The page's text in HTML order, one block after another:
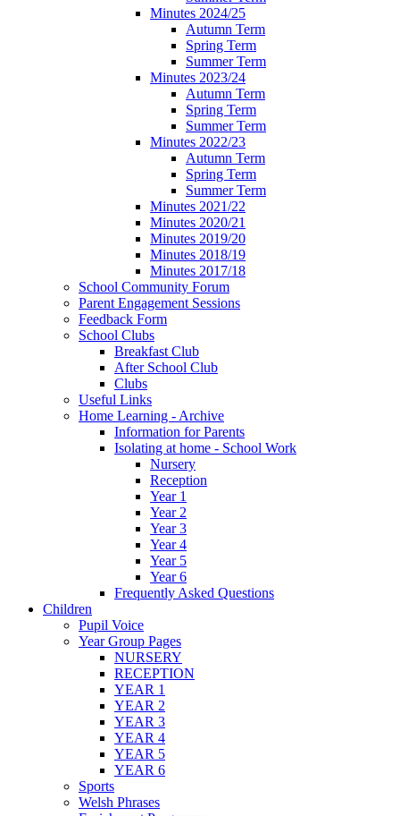
Minutes 2024/25
Autumn Term
Spring Term
Summer Term
Minutes 2023/24
Autumn Term
Spring Term
Summer Term
Minutes 2022/23
Autumn Term
Spring Term
Summer Term
Minutes 2021/22
Minutes 2020/21
Minutes 2019/20
Minutes 2018/19
Minutes 2017/18
School Community Forum
Parent Engagement Sessions
Feedback Form
School Clubs
Breakfast Club
After School Club
Clubs
Useful Links
Home Learning - Archive
Information for Parents
Isolating at home - School Work
Nursery
Reception
Year 1
Year 2
Year 3
Year 4
Year 5
Year 6
Frequently Asked Questions
Children
Pupil Voice
Year Group Pages
NURSERY
RECEPTION
YEAR 1
YEAR 2
YEAR 3
YEAR 4
YEAR 5
YEAR 6
Sports
Welsh Phrases